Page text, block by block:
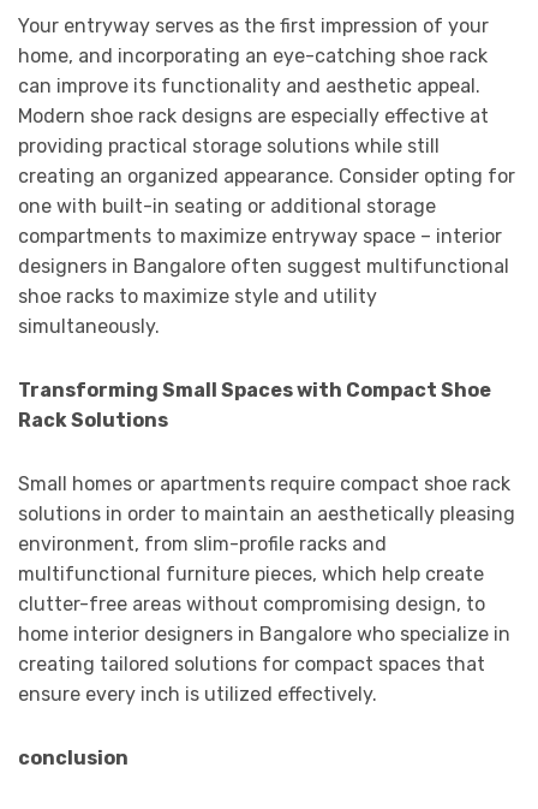
Your entryway serves as the first impression of your
home, and incorporating an eye-catching shoe rack
can improve its functionality and aesthetic appeal.
Modern shoe rack designs are especially effective at
providing practical storage solutions while still
creating an organized appearance. Consider opting for
one with built-in seating or additional storage
compartments to maximize entryway space – interior
designers in Bangalore often suggest multifunctional
shoe racks to maximize style and utility
simultaneously.
Transforming Small Spaces with Compact Shoe
Rack Solutions
Small homes or apartments require compact shoe rack
solutions in order to maintain an aesthetically pleasing
environment, from slim-profile racks and
multifunctional furniture pieces, which help create
clutter-free areas without compromising design, to
home interior designers in Bangalore who specialize in
creating tailored solutions for compact spaces that
ensure every inch is utilized effectively.
conclusion